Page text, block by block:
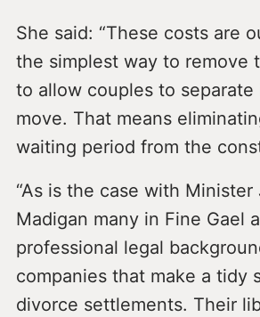
She said: “These costs are
the simplest way to remove
to allow couples to separate
move. That means
waiting period from the
“As is the case with Minister
Madigan many in Fine Gael
professional legal
companies that make a tidy
divorce settlements. Their